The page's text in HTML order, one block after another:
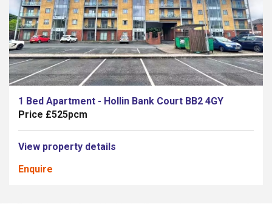
1 Bed Apartment - Hollin Bank Court BB2 4GY
Price £525pcm
View property details
Enquire